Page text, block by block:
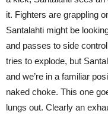
it. Fighters are grappling
Santalahti might be
and passes to side
tries to explode, but
and we’re in a familiar
naked choke. This one
lungs out. Clearly an